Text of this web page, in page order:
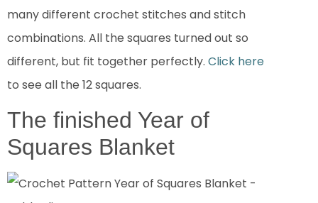
many different crochet stitches and stitch
combinations. All the squares turned out so
different, but fit together perfectly. Click here
to see all the 12 squares.
The finished Year of
Squares Blanket